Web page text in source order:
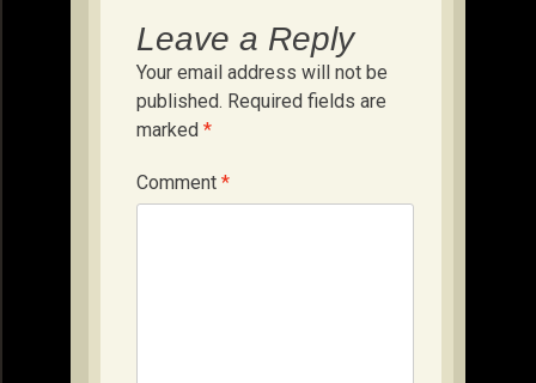
Leave a Reply
Your email address will not be
published. Required fields are
marked *
Comment *